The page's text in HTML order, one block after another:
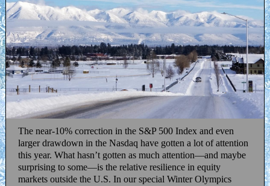
The near-10% correction in the S&P 500 Index and even
larger drawdown in the Nasdaq have gotten a lot of attention
this year. What hasn’t gotten as much attention—and maybe
surprising to some—is the relative resilience in equity
markets outside the U.S. In our special Winter Olympics